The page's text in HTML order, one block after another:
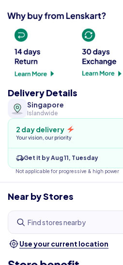
Delivery Details
Singapore
Islandwide
2 day delivery
Your vision, our priority
Get it by Aug 11, Tuesday
Not applicable for progressive & high power
Near by Stores
Find stores nearby
Use your current location